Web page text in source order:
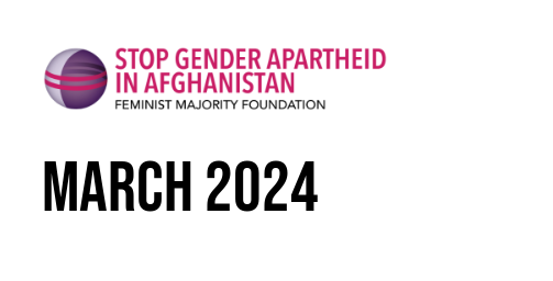
content
March 2024